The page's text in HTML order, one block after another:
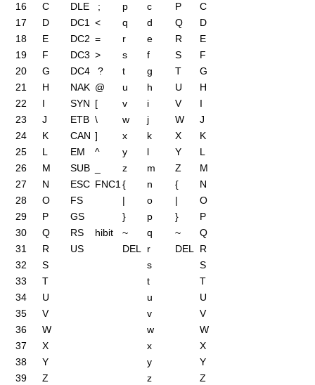
16
C DLE ; p c P
C
17
D DC1 < q d Q
D
18
E DC2 = r e R
E
19
F DC3 > s f S
F
20
G DC4 ? t g T
G
21
H NAK @ u h U
H
22
I SYN [ v i V
I
23
J ETB \ w j W
J
24
K CAN ] x k X
K
25
L EM ^ y l Y
L
26
M SUB z m Z
M
27
N ESC FNC1{ n {
N
28
O FS | o |
O
29
P GS } p }
P
30
Q RS hibit ~ q ~
Q
31
R US DEL r DEL R
32
S s
S
33
T t
T
34
U u
U
35
V v
V
36
W w
W
37
X x
X
38
Y y
Y
39
Z z Z